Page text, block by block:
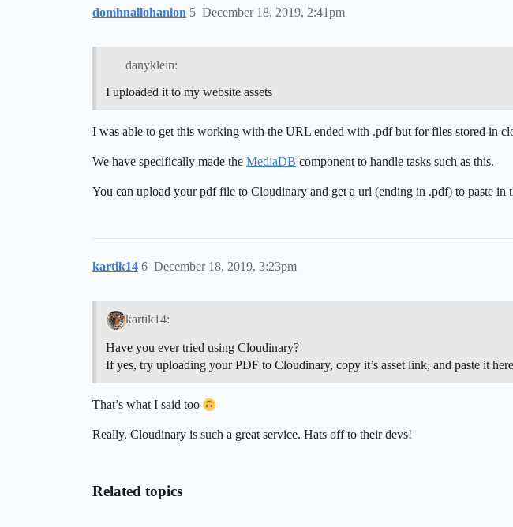
domhnallohanlon December 18, 2019, 2:41pm
5
danyklein:
I uploaded it to my website assets
I was able to get this working with the URL ended with .pdf but for files stored in
We have specifically made the MediaDB component to handle tasks such as this.
You can upload your pdf file to Cloudinary and get a url (ending in .pdf) to paste in
kartik14 December 18, 2019, 3:23pm
6
kartik14:
Have you ever tried using Cloudinary?
If yes, try uploading your PDF to Cloudinary, copy it’s asset link, and paste it
That’s what I said too
Really, Cloudinary is such a great service. Hats off to their devs!
Related topics